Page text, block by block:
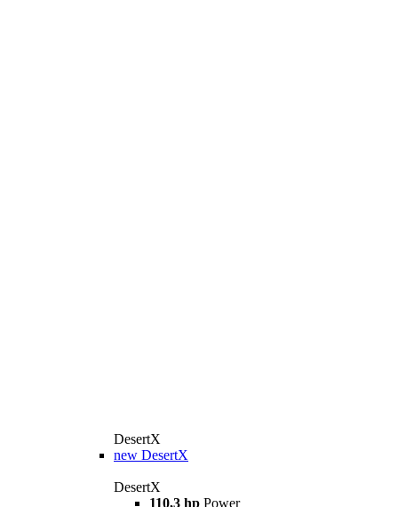
DesertX
new DesertX
DesertX
110,3 hp Power